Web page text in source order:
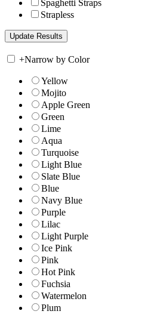
Spaghetti Straps
Strapless
+Narrow by Color
Yellow
Mojito
Apple Green
Green
Lime
Aqua
Turquoise
Light Blue
Slate Blue
Blue
Navy Blue
Purple
Lilac
Light Purple
Ice Pink
Pink
Hot Pink
Fuchsia
Watermelon
Plum